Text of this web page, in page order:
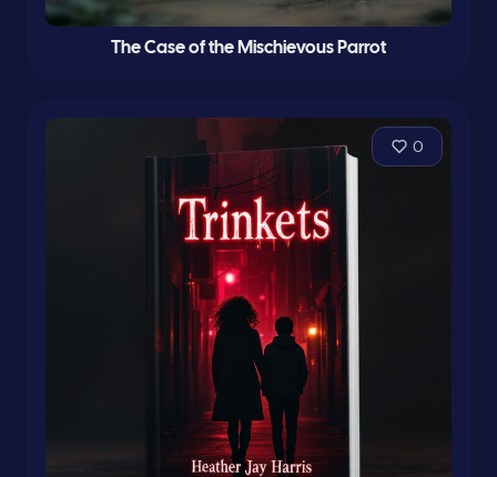
The Case of the Mischievous Parrot
0